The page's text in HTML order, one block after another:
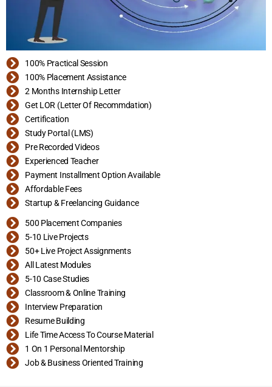
100% Practical Session
100% Placement Assistance
2 Months Internship Letter
Get LOR (Letter Of Recommdation)
Certification
Study Portal (LMS)
Pre Recorded Videos
Experienced Teacher
Payment Installment Option Available
Affordable Fees
Startup & Freelancing Guidance
500 Placement Companies
5-10 Live Projects
50+ Live Project Assignments
All Latest Modules
5-10 Case Studies
Classroom & Online Training
Interview Preparation
Resume Building
Life Time Access To Course Material
1 On 1 Personal Mentorship
Job & Business Oriented Training